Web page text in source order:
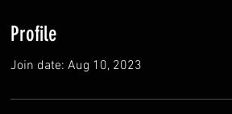
Profile
Join date: Aug 10, 2023